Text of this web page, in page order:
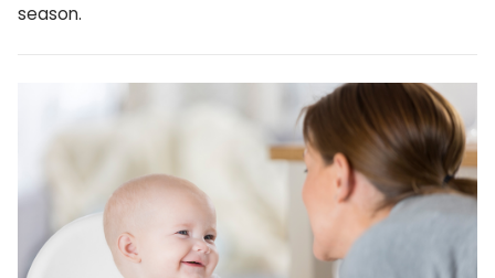
season.